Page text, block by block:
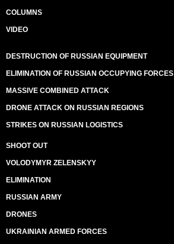
COLUMNS
VIDEO
DESTRUCTION OF RUSSIAN EQUIPMENT
ELIMINATION OF RUSSIAN OCCUPYING FORCES
MASSIVE COMBINED ATTACK
DRONE ATTACK ON RUSSIAN REGIONS
STRIKES ON RUSSIAN LOGISTICS
SHOOT OUT
VOLODYMYR ZELENSKYY
ELIMINATION
RUSSIAN ARMY
DRONES
UKRAINIAN ARMED FORCES